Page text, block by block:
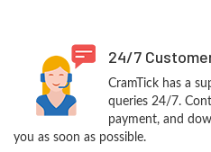
24/7
CramTick has a
queries 24/7.
payment, and
you as soon as possible.